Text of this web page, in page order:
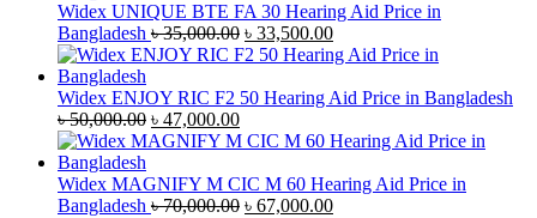
Widex UNIQUE BTE FA 30 Hearing Aid Price in
Bangladesh ৳35,000.00 Original
price
৳ 35,000.00.
৳ 33,500.00Current
price
৳ 33,500.00.
Widex ENJOY RIC F2 50 Hearing Aid Price in Bangladesh
৳50,000.00 Original
price
৳ 50,000.00.
৳ 47,000.00Current
price
৳ 47,000.00.
Widex MAGNIFY M CIC M 60 Hearing Aid Price in
Bangladesh ৳70,000.00 Original
৳ 67,000.00Current